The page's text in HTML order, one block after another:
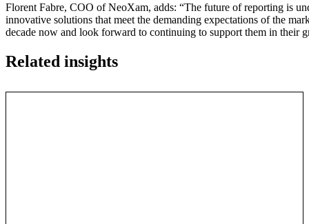
Florent Fabre, COO of NeoXam, adds: “The future of reporting is
innovative solutions that meet the demanding expectations of the
decade now and look forward to continuing to support them in their
Related insights